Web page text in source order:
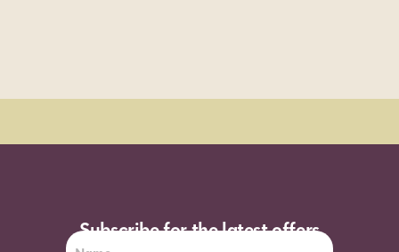
Subscribe for the latest offers